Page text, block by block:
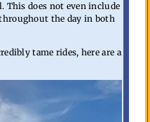
This does not even include
the day in both
tame rides, here are a